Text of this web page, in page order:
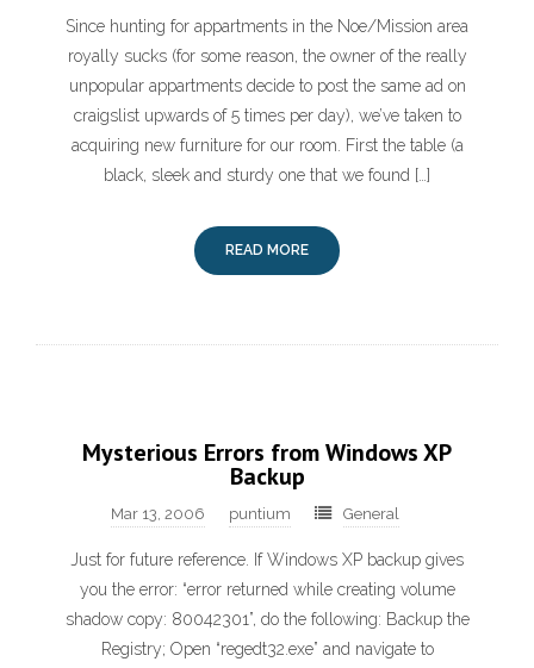
Since hunting for appartments in the Noe/Mission area
royally sucks (for some reason, the owner of the really
unpopular appartments decide to post the same ad on
craigslist upwards of 5 times per day), we’ve taken to
acquiring new furniture for our room. First the table (a
black, sleek and sturdy one that we found […]
READ MORE
Mysterious Errors from Windows XP
Backup
Mar 13, 2006 puntium General
Just for future reference. If Windows XP backup gives
you the error: “error returned while creating volume
shadow copy: 80042301”, do the following: Backup the
Registry; Open “regedt32.exe” and navigate to